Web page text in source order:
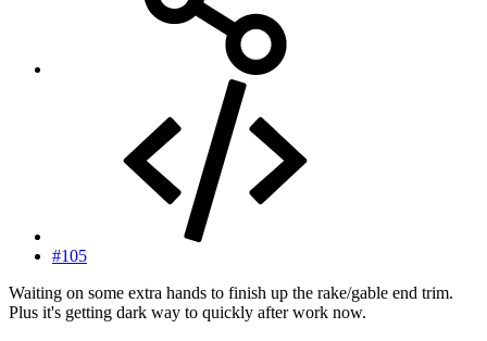
#105
Waiting on some extra hands to finish up the rake/gable end trim.
Plus it's getting dark way to quickly after work now.